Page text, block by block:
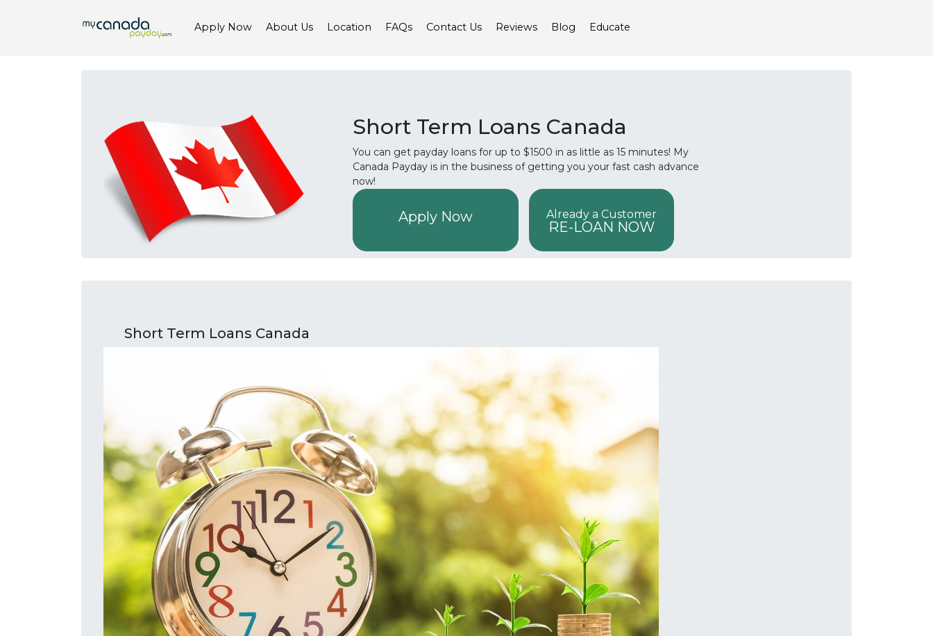
Apply Now About Us Location FAQs Contact Us Reviews Blog Educate
Short Term Loans Canada
You can get payday loans for up to $1500 in as little as 15 minutes! My
Canada Payday is in the business of getting you your fast cash advance
now!
Apply Now Already a Customer
RE-LOAN NOW
Short Term Loans Canada